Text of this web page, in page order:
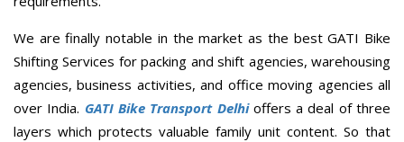
We are finally notable in the market as the best GATI Bike
Shifting Services for packing and shift agencies, warehousing
agencies, business activities, and office moving agencies all
over India. GATI Bike Transport Delhioffers a deal of three
layers which protects valuable family unit content. So that